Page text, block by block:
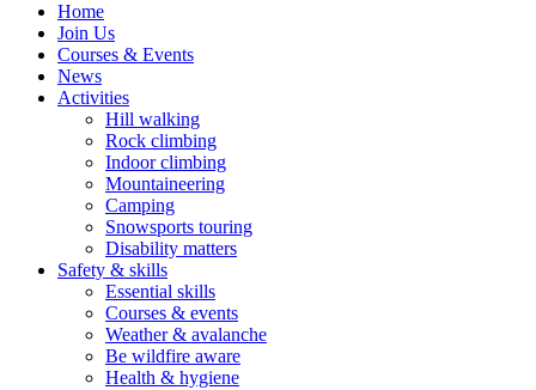
Home
Join Us
Courses & Events
News
Activities
Hill walking
Rock climbing
Indoor climbing
Mountaineering
Camping
Snowsports touring
Disability matters
Safety & skills
Essential skills
Courses & events
Weather & avalanche
Be wildfire aware
Health & hygiene